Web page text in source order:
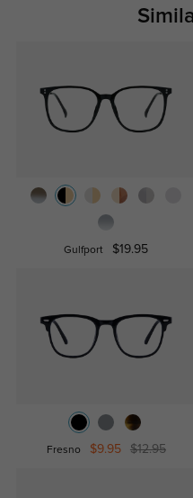
Gulfport $19.95
Fresno $9.95 $12.95